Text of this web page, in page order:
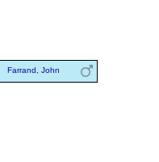
Farrand, John